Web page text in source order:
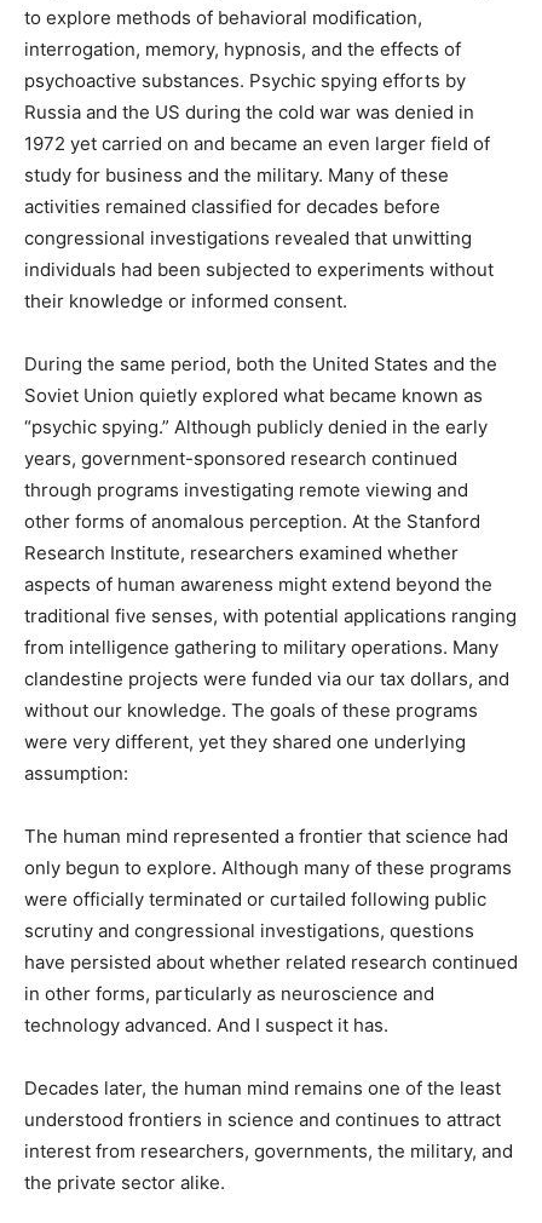
to explore methods of behavioral modification,
interrogation, memory, hypnosis, and the effects of
psychoactive substances. Psychic spying efforts by
Russia and the US during the cold war was denied in
1972 yet carried on and became an even larger field of
study for business and the military. Many of these
activities remained classified for decades before
congressional investigations revealed that unwitting
individuals had been subjected to experiments without
their knowledge or informed consent.
During the same period, both the United States and the
Soviet Union quietly explored what became known as
“psychic spying.” Although publicly denied in the early
years, government-sponsored research continued
through programs investigating remote viewing and
other forms of anomalous perception. At the Stanford
Research Institute, researchers examined whether
aspects of human awareness might extend beyond the
traditional five senses, with potential applications ranging
from intelligence gathering to military operations. Many
clandestine projects were funded via our tax dollars, and
without our knowledge. The goals of these programs
were very different, yet they shared one underlying
assumption:
The human mind represented a frontier that science had
only begun to explore. Although many of these programs
were officially terminated or curtailed following public
scrutiny and congressional investigations, questions
have persisted about whether related research continued
in other forms, particularly as neuroscience and
technology advanced. And I suspect it has.
Decades later, the human mind remains one of the least
understood frontiers in science and continues to attract
interest from researchers, governments, the military, and
the private sector alike.